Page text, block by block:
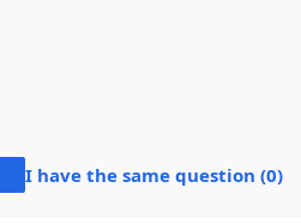
I have the same question (0)